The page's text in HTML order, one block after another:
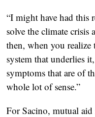
“I might have had this
solve the climate crisis
then, when you realize
system that underlies
symptoms that are of
whole lot of sense.”
For Sacino, mutual